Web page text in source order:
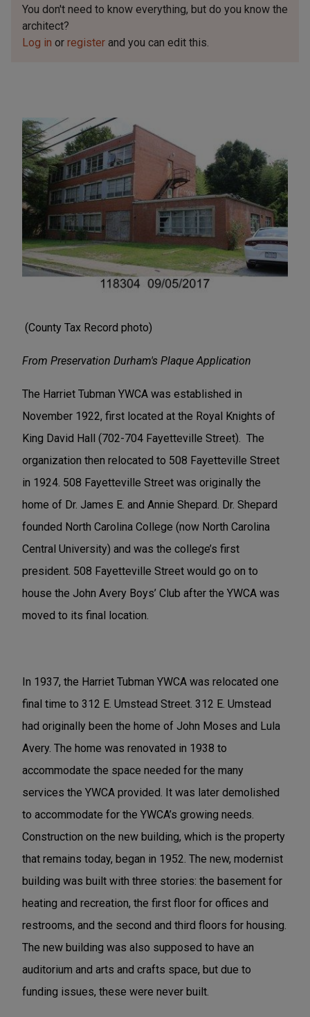
You don't need to know everything, but do you know the
architect?
Log in or register and you can edit this.
(County Tax Record photo)
From Preservation Durham's Plaque Application
The Harriet Tubman YWCA was established in
November 1922, first located at the Royal Knights of
King David Hall (702-704 Fayetteville Street). The
organization then relocated to 508 Fayetteville Street
in 1924. 508 Fayetteville Street was originally the
home of Dr. James E. and Annie Shepard. Dr. Shepard
founded North Carolina College (now North Carolina
Central University) and was the college’s first
president. 508 Fayetteville Street would go on to
house the John Avery Boys’ Club after the YWCA was
moved to its final location.
In 1937, the Harriet Tubman YWCA was relocated one
final time to 312 E. Umstead Street. 312 E. Umstead
had originally been the home of John Moses and Lula
Avery. The home was renovated in 1938 to
accommodate the space needed for the many
services the YWCA provided. It was later demolished
to accommodate for the YWCA’s growing needs.
Construction on the new building, which is the property
that remains today, began in 1952. The new, modernist
building was built with three stories: the basement for
heating and recreation, the first floor for offices and
restrooms, and the second and third floors for housing.
The new building was also supposed to have an
auditorium and arts and crafts space, but due to
funding issues, these were never built.